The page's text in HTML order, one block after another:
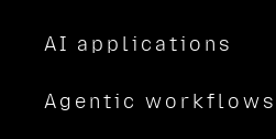
AI applications
Agentic workflows